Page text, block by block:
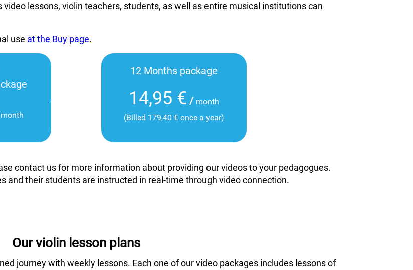
lessons, violin teachers, students, as well as entire musical institutions can
use at the Buy page.
month
12 Months package
14,95 € / month
(Billed 179,40 € once a year)
contact us for more information about providing our videos to your pedagogues.
and their students are instructed in real-time through video connection.
Our violin lesson plans
journey with weekly lessons. Each one of our video packages includes lessons of